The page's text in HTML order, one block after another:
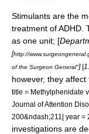
Stimulants are the
treatment of ADHD.
as one unit; [
[http://
of the Surgeon General"]
however, they affect
title = Methylphenidate
Journal of Attention
200&ndash;211| year =
investigations are